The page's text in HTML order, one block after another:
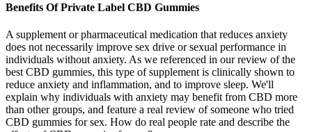
Benefits Of Private Label CBD Gummies
A supplement or pharmaceutical medication that reduces anxiety
does not necessarily improve sex drive or sexual performance in
individuals without anxiety. As we referenced in our review of the
best CBD gummies, this type of supplement is clinically shown to
reduce anxiety and inflammation, and to improve sleep. We'll
explain why individuals with anxiety may benefit from CBD more
than other groups, and feature a real review of someone who tried
CBD gummies for sex. How do real people rate and describe the